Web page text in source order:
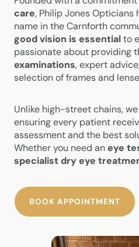
care, Philip Jones Opticians
name in the Carnforth
good vision is essentialto
passionate about providing
examinations, expert
selection of frames and
Unlike high-street chains,
ensuring every patient
assessment and the best
Whether you need aneye
specialist dry eye
BOOK APPOINTMENT